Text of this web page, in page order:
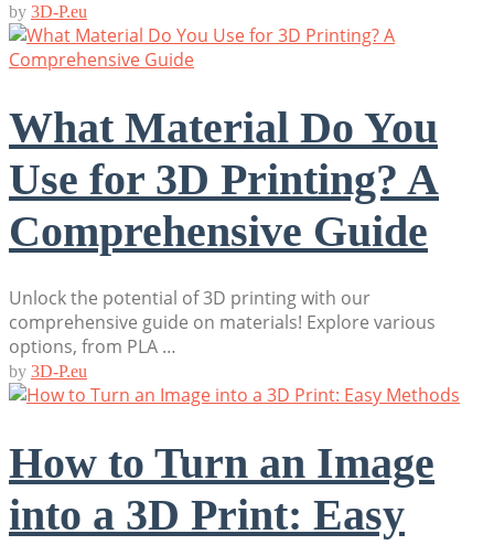
by 3D-P.eu
What Material Do You
Use for 3D Printing? A
Comprehensive Guide
Unlock the potential of 3D printing with our
comprehensive guide on materials! Explore various
options, from PLA …
by 3D-P.eu
How to Turn an Image
into a 3D Print: Easy